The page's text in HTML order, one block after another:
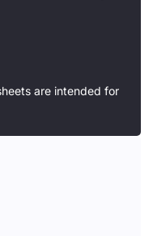
are intended for